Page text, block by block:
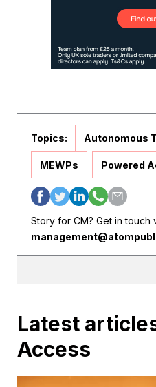
Topics: Autonomous
MEWPs Powered
Story for CM? Get in touch
Latest
Access